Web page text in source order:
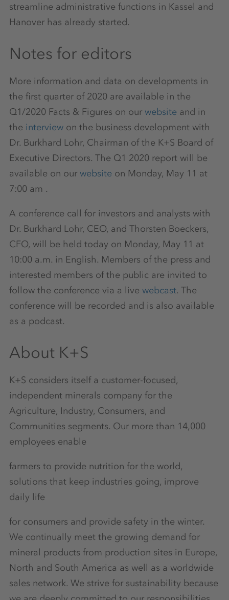
streamline administrative functions in Kassel and
Hanover has already started.
Notes for editors
More information and data on developments in
the first quarter of 2020 are available in the
Q1/2020 Facts & Figures on our website and in
the interview on the business development with
Dr. Burkhard Lohr, Chairman of the K+S Board of
Executive Directors. The Q1 2020 report will be
available on our website on Monday, May 11 at
7:00 am .
A conference call for investors and analysts with
Dr. Burkhard Lohr, CEO, and Thorsten Boeckers,
CFO, will be held today on Monday, May 11 at
10:00 a.m. in English. Members of the press and
interested members of the public are invited to
follow the conference via a live webcast. The
conference will be recorded and is also available
as a podcast.
About K+S
K+S considers itself a customer-focused,
independent minerals company for the
Agriculture, Industry, Consumers, and
Communities segments. Our more than 14,000
employees enable
farmers to provide nutrition for the world,
solutions that keep industries going, improve
daily life
for consumers and provide safety in the winter.
We continually meet the growing demand for
mineral products from production sites in Europe,
North and South America as well as a worldwide
sales network. We strive for sustainability because